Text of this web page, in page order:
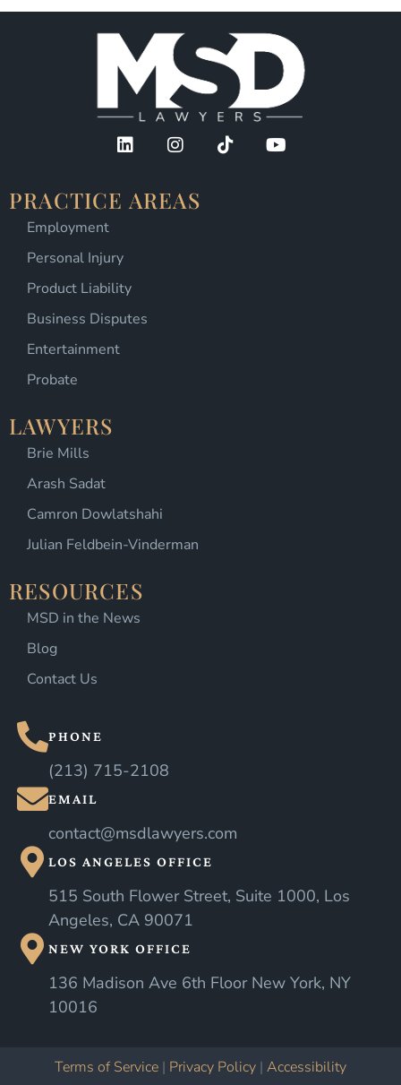
PRACTICE AREAS
Employment
Personal Injury
Product Liability
Business Disputes
Entertainment
Probate
LAWYERS
Brie Mills
Arash Sadat
Camron Dowlatshahi
Julian Feldbein-Vinderman
RESOURCES
MSD in the News
Blog
Contact Us
PHONE
(213) 715-2108
EMAIL
contact@msdlawyers.com
LOS ANGELES OFFICE
515 South Flower Street, Suite 1000, Los
Angeles, CA 90071
NEW YORK OFFICE
136 Madison Ave 6th Floor New York, NY
10016
Terms of Service | Privacy Policy | Accessibility